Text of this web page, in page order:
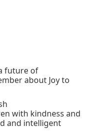
future of
about Joy to
with kindness and
and intelligent